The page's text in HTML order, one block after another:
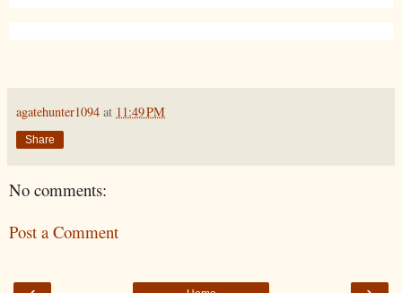
agatehunter1094 at 11:49 PM
Share
No comments:
Post a Comment